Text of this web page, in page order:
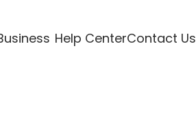
Help CenterContact Us